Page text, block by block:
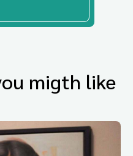
migth like